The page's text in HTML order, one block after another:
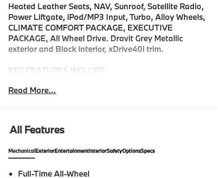
Heated Leather Seats, NAV, Sunroof, Satellite Radio,
Power Liftgate, iPod/MP3 Input, Turbo, Alloy Wheels,
CLIMATE COMFORT PACKAGE, EXECUTIVE
PACKAGE, All Wheel Drive. Dravit Grey Metallic
exterior and Black interior, xDrive40i trim.
KEY FEATURES INCLUDE
Satellite Radio, Turbocharged. Leather Seats, Rear
OPTION PACKAGES
EXECUTIVE PACKAGE Remote Engine Start, Soft-
Glass Controls, harman/kardon® Surround Sound
Read More...
All Features
MechanicalExteriorEntertainmentInteriorSafetyOptionsSpecs
Full-Time All-Wheel